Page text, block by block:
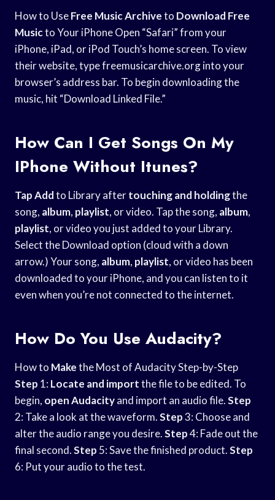
How to UseFree Music Archiveto Download Free
Musicto Your iPhone Open “Safari” from your
iPhone, iPad, or iPod Touch’s home screen. To view
their website, type freemusicarchive.org into your
browser’s address bar. To begin downloading the
music, hit “Download Linked File.”
How Can I Get Songs On My
IPhone Without Itunes?
Tap Addto Library aftertouching and holdingthe
song, album, playlist, or video. Tap the song, album,
playlist, or video you just added to your Library.
Select the Download option (cloud with a down
arrow.) Your song, album, playlist, or video has been
downloaded to your iPhone, and you can listen to it
even when you’re not connected to the internet.
How Do You Use Audacity?
How to Makethe Most of Audacity Step-by-Step
Step 1:Locate and importthe file to be edited. To
begin, open Audacityand import an audio file.Step
2: Take a look at the waveform.Step3: Choose and
alter the audio range you desire.Step4: Fade out the
final second.Step 5: Save the finished product.Step
6: Put your audio to the test.